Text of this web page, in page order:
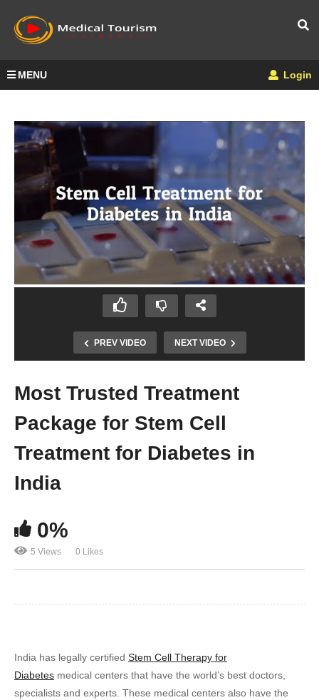
MENU Login
PREV VIDEO NEXT VIDEO
Most Trusted Treatment
Package for Stem Cell
Treatment for Diabetes in
India
0%
5 Views 0 Likes
India has legally certified Stem Cell Therapy for
Diabetes medical centers that have the world’s best doctors,
specialists and experts. These medical centers also have the